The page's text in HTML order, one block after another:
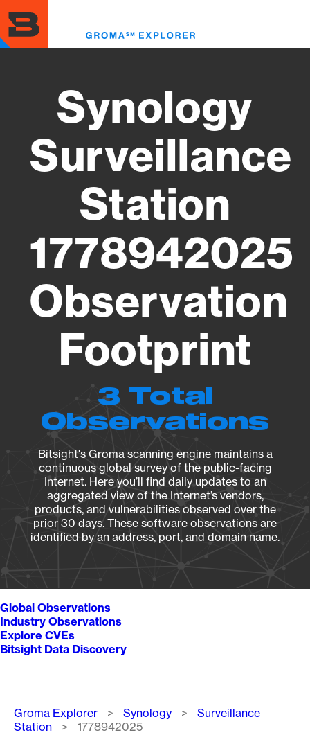
to
main
content
Synology
Surveillance
Station
1778942025
Observation
Footprint
3 Total
Observations
Bitsight's Groma scanning engine maintains a
continuous global survey of the public-facing
Internet. Here you’ll find daily updates to an
aggregated view of the Internet’s vendors,
products, and vulnerabilities observed over the
prior 30 days. These software observations are
identified by an address, port, and domain name.
Global Observations
Industry Observations
Explore CVEs
Bitsight Data Discovery
Breadcrumb
Groma Explorer Synology
Surveillance
Station
1778942025